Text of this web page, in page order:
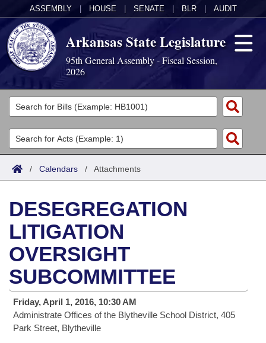
ASSEMBLY HOUSE SENATE BLR AUDIT
Arkansas State Legislature
95th General Assembly - Fiscal Session,
2026
Legislators
List All
Search
Committees
Joint
House
Task Force
Bills in House Committees
Bills in Senate Committees
Bills in Joint Committees
Acts
Search by Range
Advanced Search
Bills
Search by Range
Advanced Search
Recent Activities
Recently Filed
Personalized Bill Tracking
Calendars
Meetings and Events
Bills on Committee Agendas
House
Senate
Arkansas Law
Arkansas Code and Constitution of 1874
Uncodified Historic Legislation
Governor's Veto List
Budget
Search Center
/ Calendars / Attachments
DESEGREGATION
LITIGATION
OVERSIGHT
SUBCOMMITTEE
Friday, April 1, 2016, 10:30 AM
Administrate Offices of the Blytheville School District, 405
Park Street, Blytheville